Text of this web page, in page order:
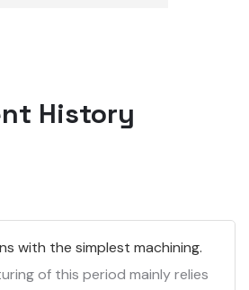
History
with the simplest machining.
of this period mainly relies